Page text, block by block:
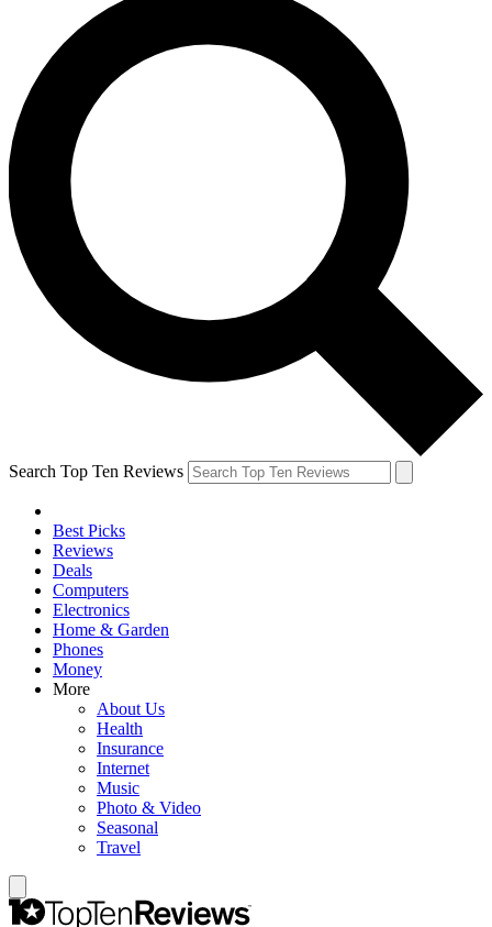
Search Top Ten Reviews
Best Picks
Reviews
Deals
Computers
Electronics
Home & Garden
Phones
Money
More
About Us
Health
Insurance
Internet
Music
Photo & Video
Seasonal
Travel